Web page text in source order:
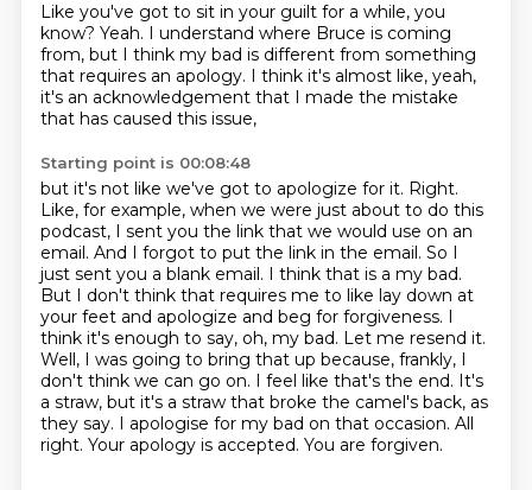
Like you've got to sit in your guilt for a while, you
know? Yeah. I understand where Bruce is coming
from, but I think my bad is different from something
that requires an apology. I think it's almost like, yeah,
it's an acknowledgement that I made the mistake
that has caused this issue,
Starting point is 00:08:48
but it's not like we've got to apologize for it. Right.
Like, for example, when we were just about to do this
podcast, I sent you the link that we would use on an
email. And I forgot to put the link in the email. So I
just sent you a blank email. I think that is a my bad.
But I don't think that requires me to like lay down at
your feet and apologize and beg for forgiveness. I
think it's enough to say, oh, my bad. Let me resend it.
Well, I was going to bring that up because, frankly, I
don't think we can go on. I feel like that's the end. It's
a straw, but it's a straw that broke the camel's back, as
they say. I apologise for my bad on that occasion. All
right. Your apology is accepted. You are forgiven.